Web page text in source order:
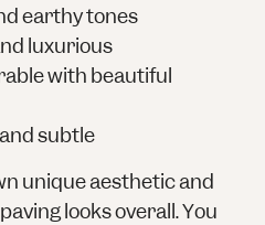
earthy tones
luxurious
with beautiful
subtle
unique aesthetic and
looks overall. You